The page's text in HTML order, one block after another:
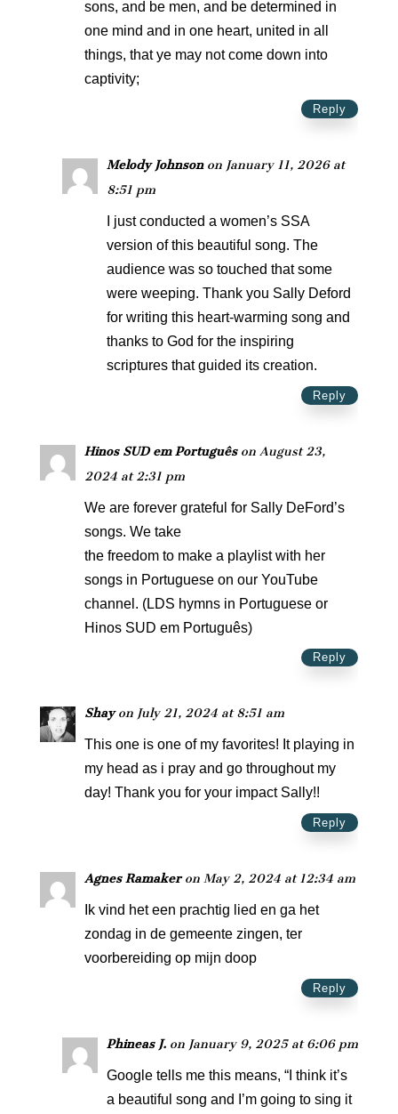
sons, and be men, and be determined in
one mind and in one heart, united in all
things, that ye may not come down into
captivity;
Reply
Melody Johnson on January 11, 2026 at
8:51 pm
I just conducted a women’s SSA
version of this beautiful song. The
audience was so touched that some
were weeping. Thank you Sally Deford
for writing this heart-warming song and
thanks to God for the inspiring
scriptures that guided its creation.
Reply
Hinos SUD em Português on August 23,
2024 at 2:31 pm
We are forever grateful for Sally DeFord’s
songs. We take
the freedom to make a playlist with her
songs in Portuguese on our YouTube
channel. (LDS hymns in Portuguese or
Hinos SUD em Português)
Reply
Shay on July 21, 2024 at 8:51 am
This one is one of my favorites! It playing in
my head as i pray and go throughout my
day! Thank you for your impact Sally!!
Reply
Agnes Ramaker on May 2, 2024 at 12:34 am
Ik vind het een prachtig lied en ga het
zondag in de gemeente zingen, ter
voorbereiding op mijn doop
Reply
Phineas J. on January 9, 2025 at 6:06 pm
Google tells me this means, “I think it’s
a beautiful song and I’m going to sing it